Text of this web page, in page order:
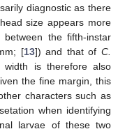
diagnostic as there
size appears more
the fifth-instar
[13]) and that ofC.
is therefore also
the fine margin, this
characters such as
when identifying
larvae of these two